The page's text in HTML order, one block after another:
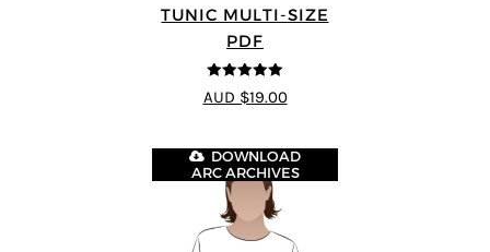
TUNIC MULTI-SIZE
PDF
5out of 5
AUD $19.00
DOWNLOAD
ARC ARCHIVES